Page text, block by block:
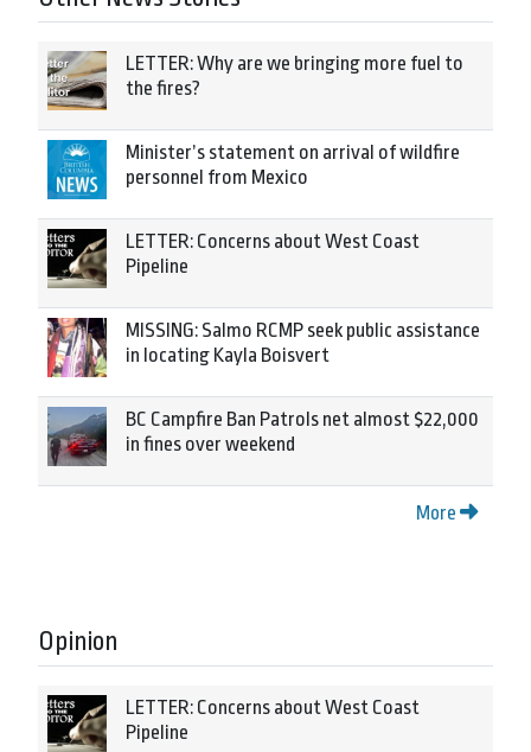
LETTER: Why are we bringing more fuel to
the fires?
Minister’s statement on arrival of wildfire
personnel from Mexico
LETTER: Concerns about West Coast
Pipeline
MISSING: Salmo RCMP seek public assistance
in locating Kayla Boisvert
BC Campfire Ban Patrols net almost $22,000
in fines over weekend
More
Opinion
LETTER: Concerns about West Coast
Pipeline